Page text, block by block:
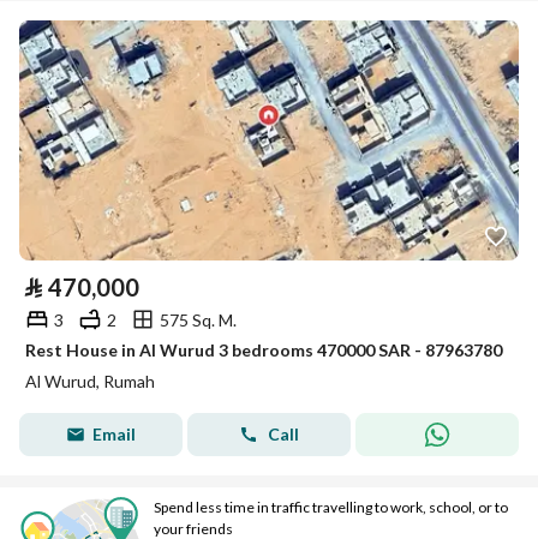
⃁ 470,000
3 2
575 Sq. M.
Rest House in Al Wurud 3 bedrooms 470000 SAR - 87963780
Al Wurud, Rumah
Email Call
Spend less time in traffic travelling to work, school, or to
your friends